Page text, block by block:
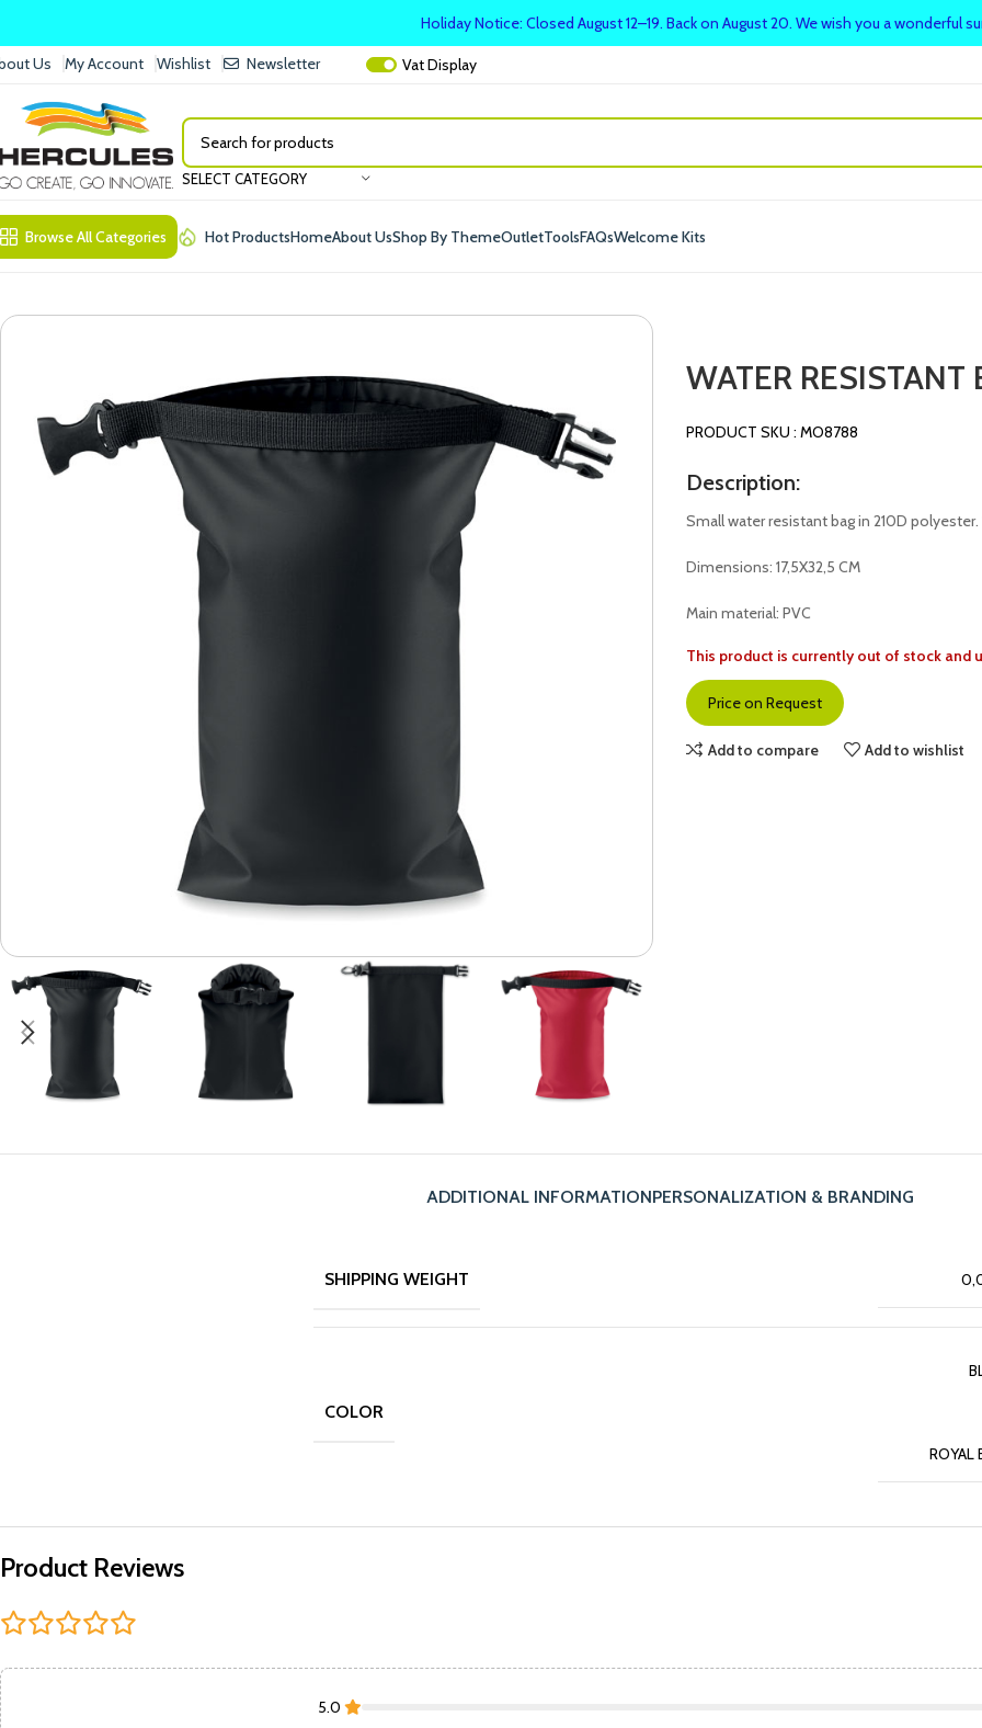
Us My Account Wishlist Newsletter VatDisplay
SELECT CATEGORY
Browse All Categories Hot ProductsHomeAbout UsShop By ThemeOutletToolsFAQsWelcome Kits
WATER RESISTANT
PRODUCT SKU : MO8788
Description:
Small water resistant bag in 210D polyester.
Dimensions: 17,5X32,5 CM
Main material: PVC
This product is currently out of stock and
Price on Request
Add to compare Add to wishlist
ADDITIONAL INFORMATIONPERSONALIZATION & BRANDING
SHIPPING WEIGHT
COLOR
ROYAL
Product Reviews
5.0
Holiday Notice: Closed August 12–19. Back on August 20. We wish you a wonderful